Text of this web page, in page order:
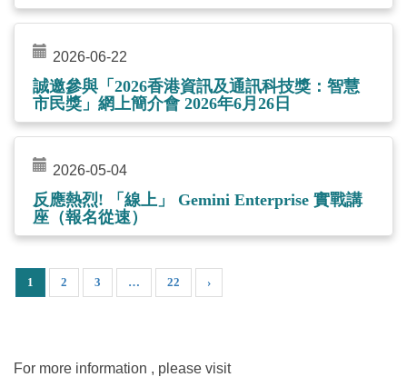
2026-06-22
誠邀參與「2026香港資訊及通訊科技獎：智慧
市民獎」網上簡介會 2026年6月26日
2026-05-04
反應熱烈! 「線上」 Gemini Enterprise 實戰講
座（報名從速）
1 2 3 … 22 ›
For more information , please visit